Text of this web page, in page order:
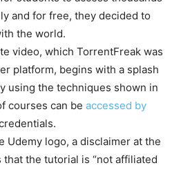
and for free, they decided to
the world.
video, which TorrentFreak was
platform, begins with a splash
using the techniques shown in
courses can be accessed by
Udemy logo, a disclaimer at the
the tutorial is “not affiliated